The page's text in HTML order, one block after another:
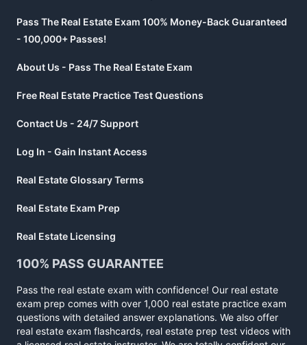
Pass The Real Estate Exam 100% Money-Back Guaranteed
- 100,000+ Passes!
About Us - Pass The Real Estate Exam
Free Real Estate Practice Test Questions
Contact Us - 24/7 Support
Log In - Gain Instant Access
Real Estate Glossary Terms
Real Estate Exam Prep
Real Estate Licensing
100% PASS GUARANTEE
Pass the real estate exam with confidence! Our real estate
exam prep comes with over 1,000 real estate practice exam
questions with detailed answer explanations. We also offer
real estate exam flashcards, real estate prep test videos with